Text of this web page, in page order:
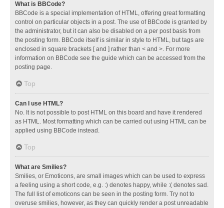
What is BBCode?
BBCode is a special implementation of HTML, offering great formatting
control on particular objects in a post. The use of BBCode is granted by
the administrator, but it can also be disabled on a per post basis from
the posting form. BBCode itself is similar in style to HTML, but tags are
enclosed in square brackets [ and ] rather than < and >. For more
information on BBCode see the guide which can be accessed from the
posting page.
Top
Can I use HTML?
No. It is not possible to post HTML on this board and have it rendered
as HTML. Most formatting which can be carried out using HTML can be
applied using BBCode instead.
Top
What are Smilies?
Smilies, or Emoticons, are small images which can be used to express
a feeling using a short code, e.g. :) denotes happy, while :( denotes sad.
The full list of emoticons can be seen in the posting form. Try not to
overuse smilies, however, as they can quickly render a post unreadable